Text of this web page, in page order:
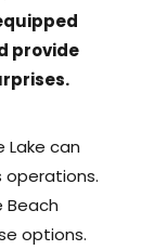
provide
can
operations.
Beach
options.